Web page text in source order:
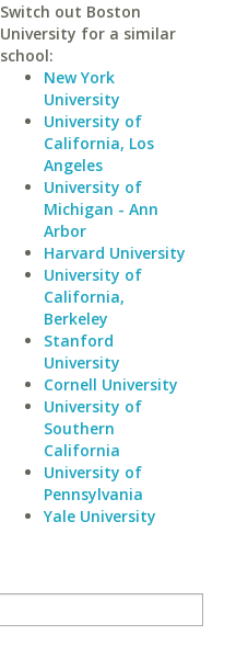
Switch out Boston
University for a similar
school:
New York
University
University of
California, Los
Angeles
University of
Michigan - Ann
Arbor
Harvard University
University of
California,
Berkeley
Stanford
University
Cornell University
University of
Southern
California
University of
Pennsylvania
Yale University